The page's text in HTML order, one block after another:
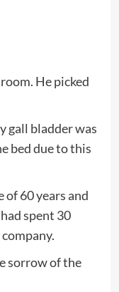
He picked
gall bladder was
bed due to this
of 60 years and
spent 30
sorrow of the